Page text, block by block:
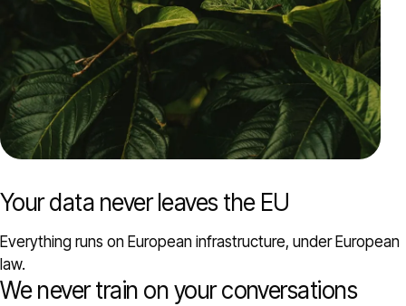
Your data never leaves the EU
Everything runs on European infrastructure, under European
law.
We never train on your conversations